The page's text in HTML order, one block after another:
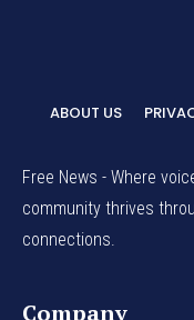
ABOUT US
Free News - Where
community thrives
connections.
Company